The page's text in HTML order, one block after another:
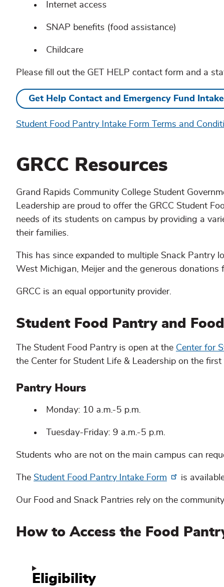
Internet access
SNAP benefits (food assistance)
Childcare
Please fill out the GET HELP contact form and a
Get Help Contact and Emergency Fund
Student Food Pantry Intake Form Terms and
GRCC Resources
Grand Rapids Community College Student
Leadership are proud to offer the GRCC Student
needs of its students on campus by providing a
their families.
This has since expanded to multiple Snack
West Michigan, Meijer and the generous
GRCC is an equal opportunity provider.
Student Food Pantry and
The Student Food Pantry is open at the Center for
the Center for Student Life & Leadership on the
Pantry Hours
Monday: 10 a.m.-5 p.m.
Tuesday-Friday: 9 a.m.-5 p.m.
Students who are not on the main campus can
The Student Food Pantry Intake Form is
Our Food and Snack Pantries rely on the
How to Access the Food
Eligibility